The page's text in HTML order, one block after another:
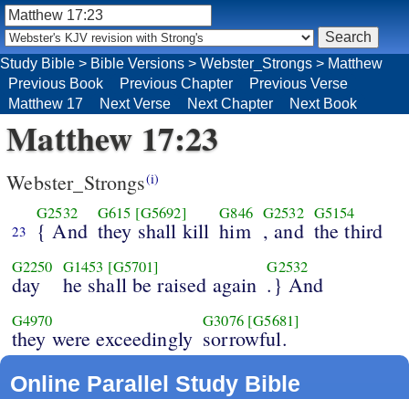
Study Bible > Bible Versions > Webster_Strongs > Matthew
Previous Book
Previous Chapter
Previous Verse
Matthew 17
Next Verse Next Chapter Next Book
Matthew 17:23
Webster_Strongs(i)
23
G2532
{ And
G615 [G5692]
they shall kill
G846
him
G2532
, and
G5154
the third
G2250
day
G1453 [G5701]
he shall be raised again
G2532
.} And
G4970
they were exceedingly
G3076 [G5681]
sorrowful.
Online Parallel Study Bible